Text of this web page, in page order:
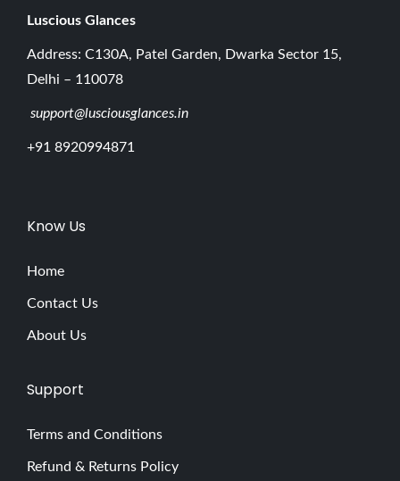
Luscious G lances
Address: C130A, Patel Garden, Dwarka Sector 15,
Delhi – 110078
support@lusciousglances.in
+91 8920994871
Know Us
Home
Contact Us
About Us
Support
Terms and Conditions
Refund & Returns Policy